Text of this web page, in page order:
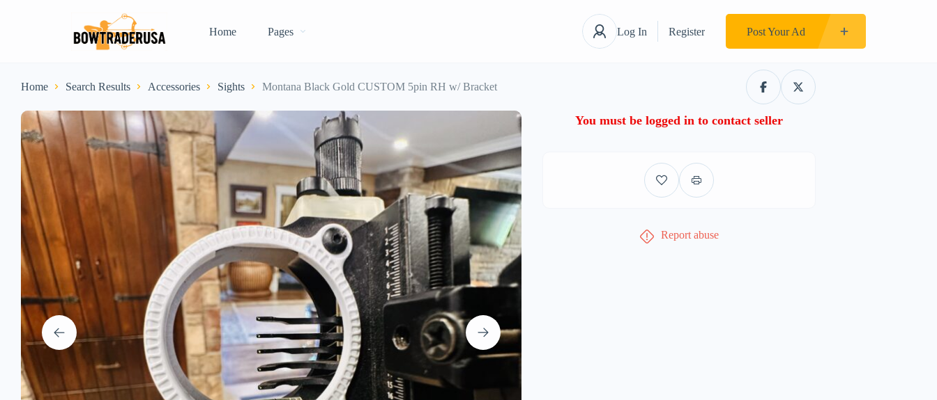
Home Pages Log In Register Post Your Ad
Home Search Results Accessories Sights Montana Black Gold CUSTOM 5pin RH w/ Bracket
You must be logged in to contact seller
Report abuse